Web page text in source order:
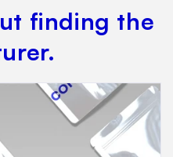
finding the